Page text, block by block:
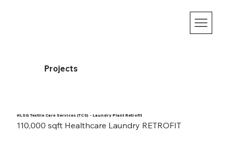
Projects
HLSG Textile Care Services (TCS) - Laundry Plant Retrofit
110,000 sqft Healthcare Laundry RETROFIT